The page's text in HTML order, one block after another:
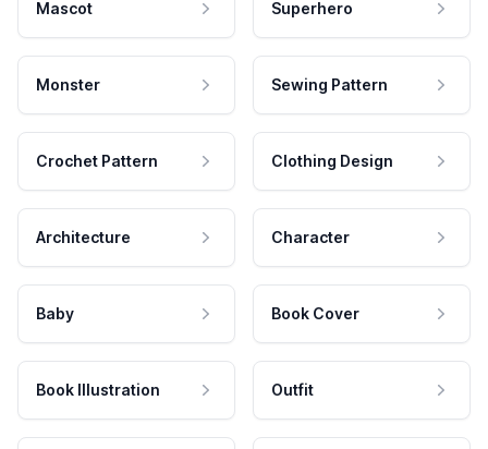
Mascot Superhero
Monster Sewing Pattern
Crochet Pattern Clothing Design
Architecture Character
Baby Book Cover
Book Illustration Outfit